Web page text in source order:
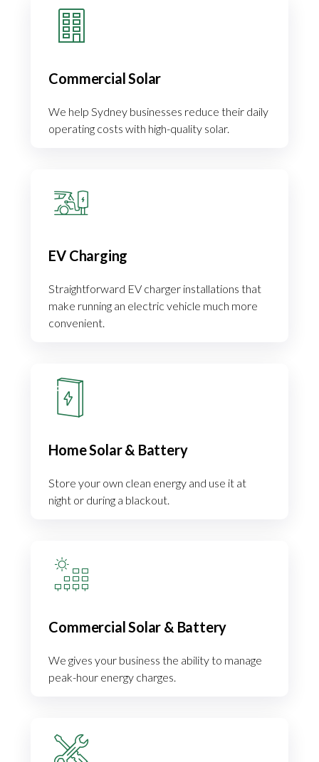
Commercial Solar
We help Sydney businesses reduce their daily
operating costs with high-quality solar.
EV Charging
Straightforward EV charger installations that
make running an electric vehicle much more
convenient.
Home Solar & Battery
Store your own clean energy and use it at
night or during a blackout.
Commercial Solar & Battery
We gives your business the ability to manage
peak-hour energy charges.